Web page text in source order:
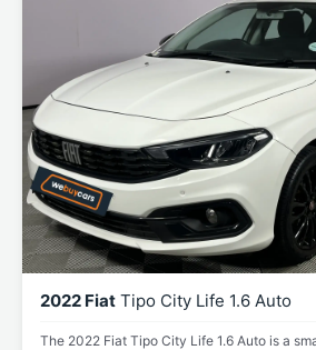
2022 Fiat Tipo City Life 1.6 Auto
The 2022 Fiat Tipo City Life 1.6 Auto is a